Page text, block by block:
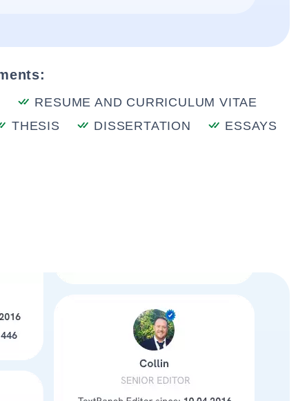
RESUME AND CURRICULUM VITAE
THESIS DISSERTATION
ESSAYS